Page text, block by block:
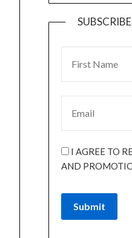
I AGREE TO
AND
Submit